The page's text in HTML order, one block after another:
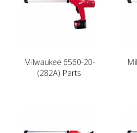
Milwaukee 6560-20-
(282A) Parts